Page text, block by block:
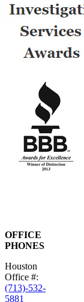
OFFICE
PHONES
Houston
Office #:
(713)-532-
5881